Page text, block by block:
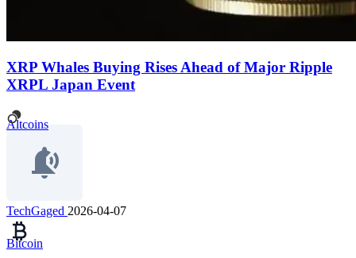
XRP Whales Buying Rises Ahead of Major Ripple
XRPL Japan Event
Altcoins
TechGaged 2026-04-07
Bitcoin